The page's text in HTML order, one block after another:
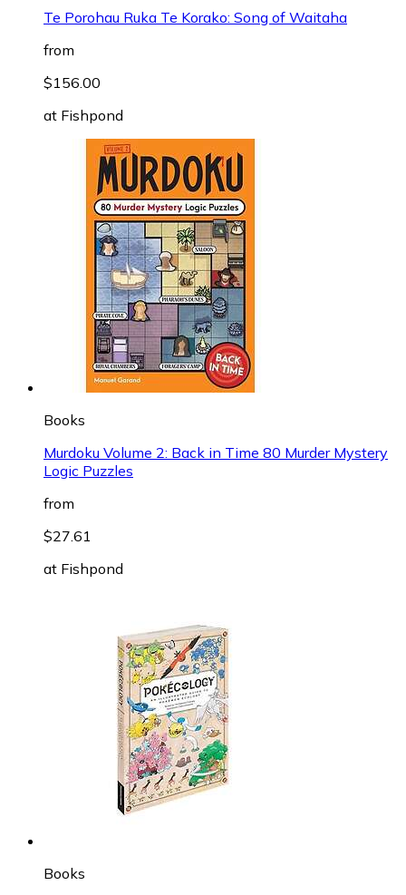
Te Porohau Ruka Te Korako: Song of Waitaha
from
$156.00
at Fishpond
Books
Murdoku Volume 2: Back in Time 80 Murder Mystery
Logic Puzzles
from
$27.61
at Fishpond
Books